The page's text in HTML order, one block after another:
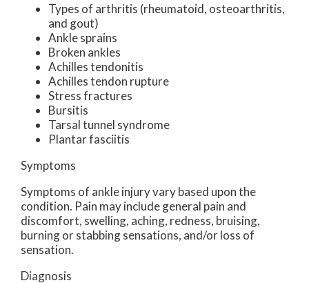
Types of arthritis (rheumatoid, osteoarthritis,
and gout)
Ankle sprains
Broken ankles
Achilles tendonitis
Achilles tendon rupture
Stress fractures
Bursitis
Tarsal tunnel syndrome
Plantar fasciitis
Symptoms
Symptoms of ankle injury vary based upon the
condition. Pain may include general pain and
discomfort, swelling, aching, redness, bruising,
burning or stabbing sensations, and/or loss of
sensation.
Diagnosis